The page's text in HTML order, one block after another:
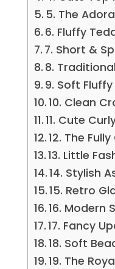
5. The
6. Fluffy
7. Short &
8.
9. Soft Fluffy
10. Clean
11. Cute
12. The
13. Little
14. Stylish
15. Retro
16. Modern
17. Fancy
18. Soft
19. The